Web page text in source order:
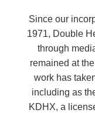
Since our
1971, Double
through
remained at
work has
including as
KDHX, a